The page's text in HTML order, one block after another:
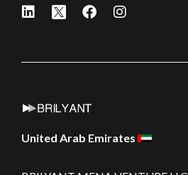
United Arab Emirates